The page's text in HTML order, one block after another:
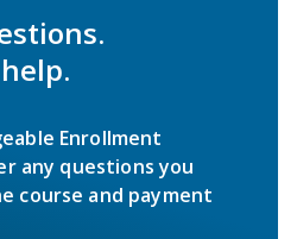
Enrollment
any questions you
course and payment